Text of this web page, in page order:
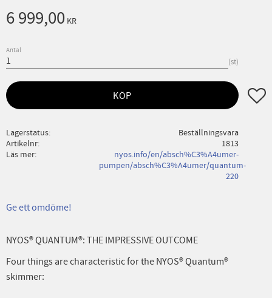
6 999,00 KR
Antal
st
KÖP Lägg
Lagerstatus
Beställningsvara
Artikelnr
1813
Läs mer
nyos.info/en/absch%C3%A4umer-
pumpen/absch%C3%A4umer/quantum-
220
Ge ett omdöme!
NYOS® QUANTUM®: THE IMPRESSIVE OUTCOME
Four things are characteristic for the NYOS® Quantum®
skimmer: